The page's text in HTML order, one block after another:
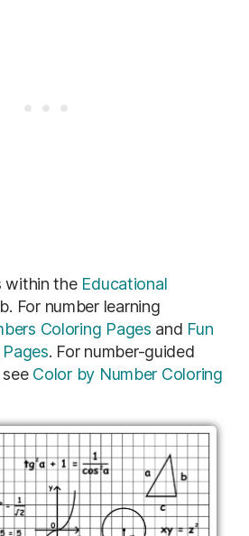
within the Educational
For number learning
Coloring Pages and Fun
. For number-guided
Color by Number Coloring